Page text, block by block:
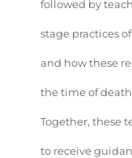
followed by
stage practices
and how these
the time of
Together, these
to receive